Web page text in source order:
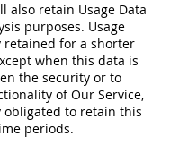
also retain Usage Data
purposes. Usage
retained for a shorter
when this data is
the security or to
of Our Service,
obligated to retain this
periods.